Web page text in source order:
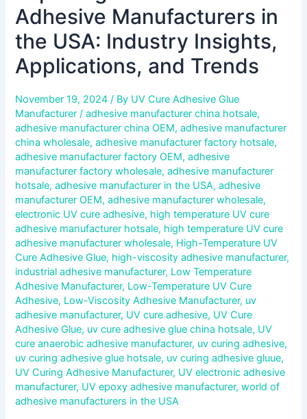
Adhesive Manufacturers in
the USA: Industry Insights,
Applications, and Trends
November 19, 2024/ By UV Cure Adhesive Glue
Manufacturer/adhesive manufacturer china hotsale,
adhesive manufacturer china OEM,adhesive manufacturer
china wholesale,adhesive manufacturer factory hotsale,
adhesive manufacturer factory OEM,adhesive
manufacturer factory wholesale,adhesive manufacturer
hotsale,adhesive manufacturer in the USA,adhesive
manufacturer OEM,adhesive manufacturer wholesale,
electronic UV cure adhesive, high temperature UV cure
adhesive manufacturer hotsale, high temperature UV cure
adhesive manufacturer wholesale, High-Temperature UV
Cure Adhesive Glue, high-viscosity adhesive manufacturer,
industrial adhesive manufacturer, Low Temperature
Adhesive Manufacturer, Low-Temperature UV Cure
Adhesive, Low-Viscosity Adhesive Manufacturer, uv
adhesive manufacturer, UV cure adhesive, UV Cure
Adhesive Glue, uv cure adhesive glue china hotsale, UV
cure anaerobic adhesive manufacturer, uv curing adhesive,
uv curing adhesive glue hotsale, uv curing adhesive gluue,
UV Curing Adhesive Manufacturer, UV electronic adhesive
manufacturer, UV epoxy adhesive manufacturer,world of
adhesive manufacturers in the USA